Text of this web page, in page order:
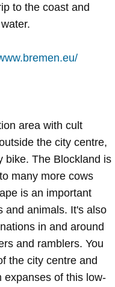
to the coast and
area with cult
the city centre,
bike. The Blockland is
many more cows
is an important
and animals. It's also
in and around
and ramblers. You
the city centre and
expanses of this low-